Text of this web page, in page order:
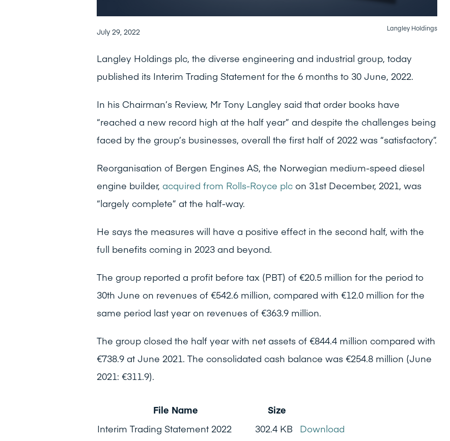
July 29, 2022 Langley Holdings
Langley Holdings plc, the diverse engineering and industrial group, today
published its Interim Trading Statement for the 6 months to 30 June, 2022.
In his Chairman’s Review, Mr Tony Langley said that order books have
“reached a new record high at the half year” and despite the challenges being
faced by the group’s businesses, overall the first half of 2022 was “satisfactory”.
Reorganisation of Bergen Engines AS, the Norwegian medium-speed diesel
engine builder, acquired from Rolls-Royce plc on 31st December, 2021, was
“largely complete” at the half-way.
He says the measures will have a positive effect in the second half, with the
full benefits coming in 2023 and beyond.
The group reported a profit before tax (PBT) of €20.5 million for the period to
30th June on revenues of €542.6 million, compared with €12.0 million for the
same period last year on revenues of €363.9 million.
The group closed the half year with net assets of €844.4 million compared with
€738.9 at June 2021. The consolidated cash balance was €254.8 million (June
2021: €311.9).
File Name
Size
Interim Trading Statement 2022
302.4 KB Download